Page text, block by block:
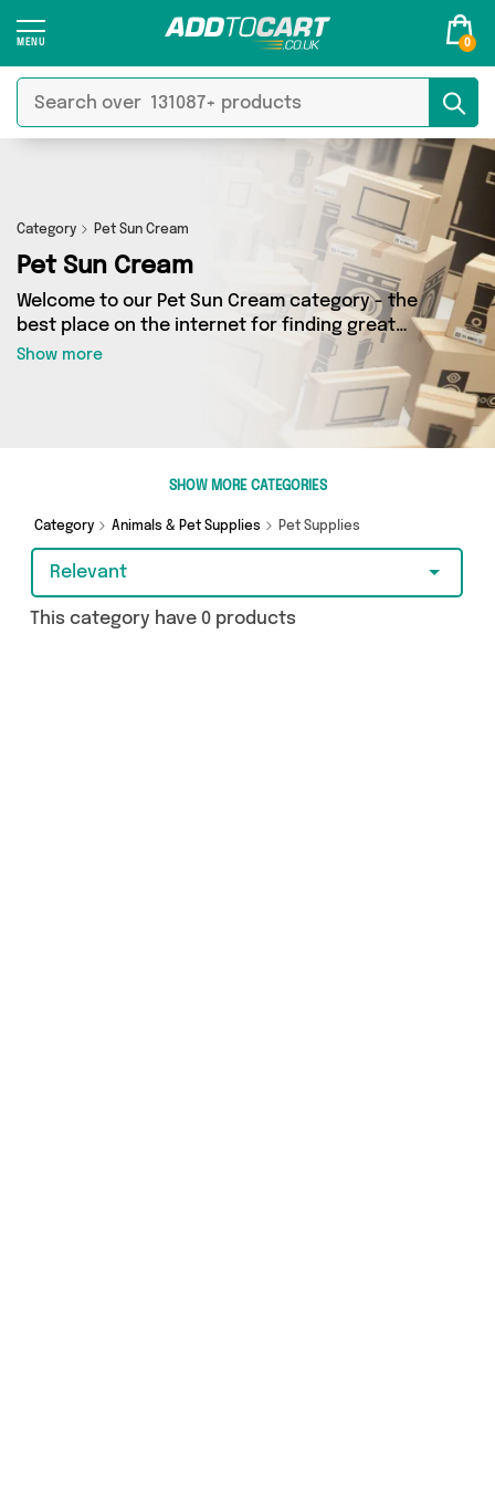
0
Category Pet Sun Cream
Pet Sun Cream
Welcome to our Pet Sun Cream category - the
best place on the internet for finding great
deals on all your Pet Sun Cream needs. Whether
you’re shopping on a budget or looking to
splash some cash, we’ve got a fantastic
selection of 0 products across 0 sellers for you
to choose from. Here you’ll see all the latest
browsing and add to cart today!
Show more
SHOW MORE CATEGORIES
Category Animals & Pet Supplies Pet Supplies
Relevant
This category have 0 products